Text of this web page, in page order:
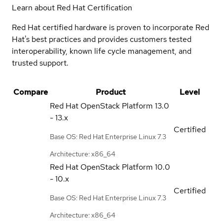
Learn about Red Hat Certification
Red Hat certified hardware is proven to incorporate Red
Hat's best practices and provides customers tested
interoperability, known life cycle management, and
trusted support.
Compare Product
Level
Red Hat OpenStack Platform 13.0
- 13.x
Base OS: Red Hat Enterprise Linux 7.3
Architecture: x86_64
Certified
Red Hat OpenStack Platform 10.0
- 10.x
Base OS: Red Hat Enterprise Linux 7.3
Architecture: x86_64
Certified